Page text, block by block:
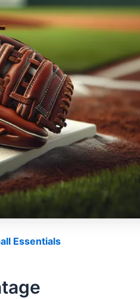
Essentials